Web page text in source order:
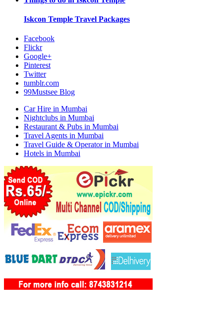
Iskcon Temple Travel Packages
Facebook
Flickr
Google+
Pinterest
Twitter
tumblr.com
99Mustsee Blog
Car Hire in Mumbai
Nightclubs in Mumbai
Restaurant & Pubs in Mumbai
Travel Agents in Mumbai
Travel Guide & Operator in Mumbai
Hotels in Mumbai